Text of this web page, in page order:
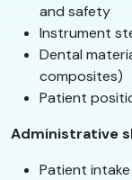
and safety
Instrument
Dental
composites)
Patient
Administrative
Patient